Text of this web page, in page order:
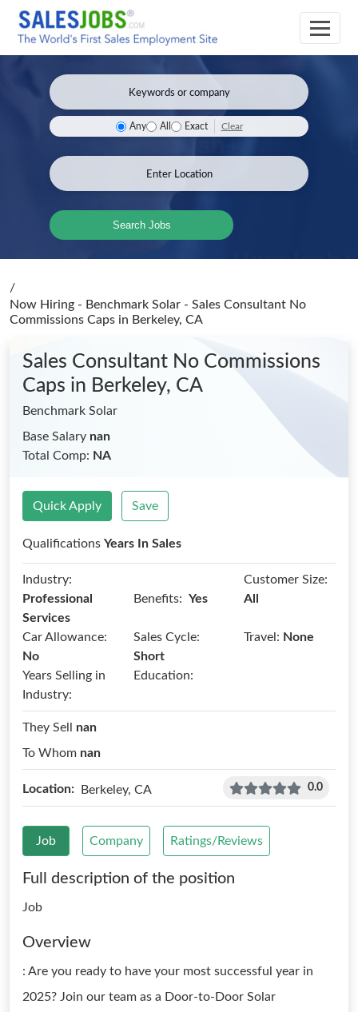
Any All Exact Clear
Search Jobs
/
Now Hiring - Benchmark Solar - Sales Consultant No
Commissions Caps in Berkeley, CA
Sales Consultant No Commissions
Caps in Berkeley, CA
Benchmark Solar
Base Salary nan
Total Comp: NA
Quick Apply Save
Qualifications Years In Sales
Industry:
Professional
Services
Benefits: Yes
Customer Size:
All
Car Allowance:
No
Sales Cycle:
Short
Travel: None
Years Selling in
Industry:
Education:
They Sell nan
To Whom nan
Location: Berkeley, CA 0.0
Job Company Ratings/Reviews
Full description of the position
Job
Overview
: Are you ready to have your most successful year in
2025? Join our team as a Door-to-Door Solar